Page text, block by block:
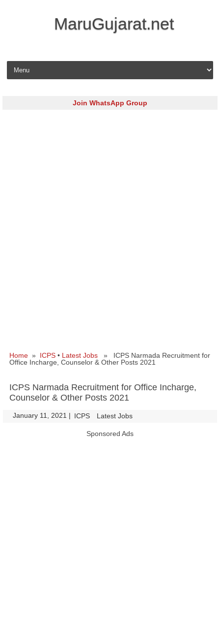
MaruGujarat.net
Skip to content
Join WhatsApp Group
Home » ICPS • Latest Jobs » ICPS Narmada Recruitment for
Office Incharge, Counselor & Other Posts 2021
ICPS Narmada Recruitment for Office Incharge,
Counselor & Other Posts 2021
January 11, 2021 | ICPS Latest Jobs
Sponsored Ads